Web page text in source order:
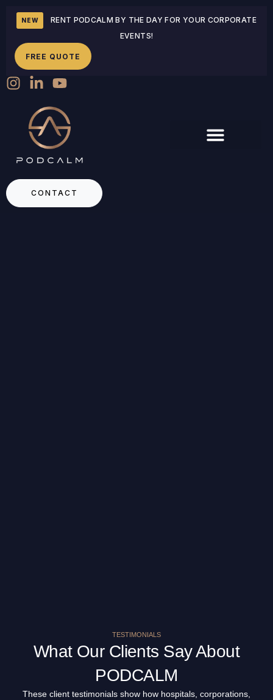
NEW
RENT PODCALM BY THE DAY FOR YOUR CORPORATE
EVENTS!
FREE QUOTE
CONTACT
TESTIMONIALS
What Our Clients Say About
PODCALM
These client testimonials show how hospitals, corporations,